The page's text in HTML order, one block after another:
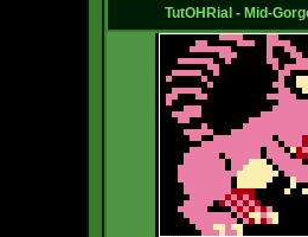
TutOHRial - Mid-